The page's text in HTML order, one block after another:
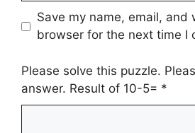
Save my name, email, and
browser for the next time I
Please solve this puzzle.
answer. Result of 10-5= *